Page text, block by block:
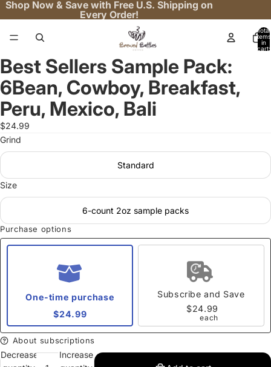
Shop Now & Save with Free U.S. Shipping on
Every Order!
Total
items
in
cart:
Open
image
in
full
screen
Best Sellers Sample Pack:
6Bean, Cowboy, Breakfast,
Peru, Mexico, Bali
$24.99
Grind
Standard
Size
6-count 2oz sample packs
Purchase options
One-time purchase
$24.99
Subscribe and Save
$24.99
each
About subscriptions
Decrease
Increase